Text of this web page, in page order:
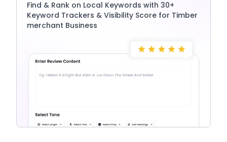
Find & Rank on Local Keywords with 30+
Keyword Trackers & Visibility Score for Timber
merchant Business